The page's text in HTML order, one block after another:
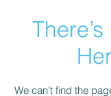
We can’t find the